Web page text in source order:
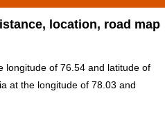
location, road map
longitude of 76.54 and latitude of
at the longitude of 78.03 and